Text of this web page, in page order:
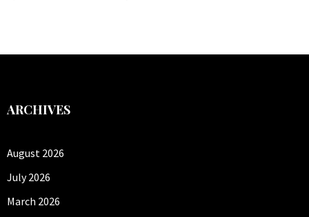
ARCHIVES
August 2026
July 2026
March 2026